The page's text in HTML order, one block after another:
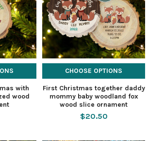
with
wood
CHOOSE OPTIONS
First Christmas together daddy
mommy baby woodland fox
wood slice ornament
$20.50